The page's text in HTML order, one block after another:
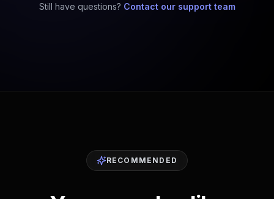
Still have questions? Contact our support team
RECOMMENDED